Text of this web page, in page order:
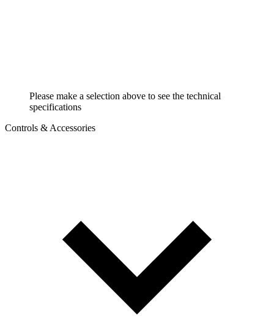
Please make a selection above to see the technical
specifications
Controls & Accessories